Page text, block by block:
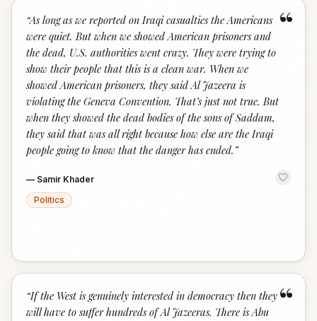
“
“As long as we reported on Iraqi casualties the Americans
were quiet. But when we showed American prisoners and
the dead, U.S. authorities went crazy. They were trying to
show their people that this is a clean war. When we
showed American prisoners, they said Al Jazeera is
violating the Geneva Convention. That’s just not true. But
when they showed the dead bodies of the sons of Saddam,
they said that was all right because how else are the Iraqi
people going to know that the danger has ended. ”
— Samir Khader
Politics
“
“If the West is genuinely interested in democracy then they
will have to suffer hundreds of Al Jazeeras. There is Abu